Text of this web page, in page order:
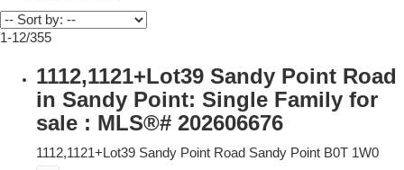
1-12/355
1112,1121+Lot39 Sandy Point Road
in Sandy Point: Single Family for
sale : MLS®# 202606676
1112,1121+Lot39 Sandy Point Road Sandy Point B0T 1W0